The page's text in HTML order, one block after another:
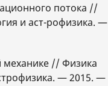
потока //
и аст-рофизика. —
механике // Физика
— 2015.